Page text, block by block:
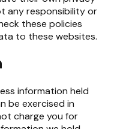
any responsibility or
these policies
to these websites.
information held
be exercised in
charge you for